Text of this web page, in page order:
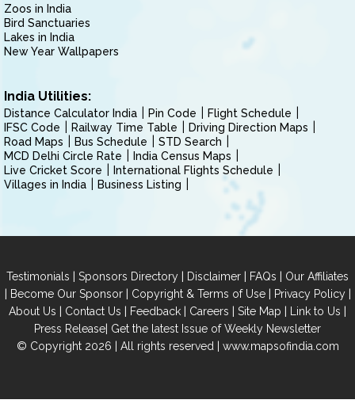
Zoos in India
Bird Sanctuaries
Lakes in India
New Year Wallpapers
India Utilities:
Distance Calculator India Pin Code
Flight Schedule
IFSC Code
Railway Time Table
Driving Direction Maps
Road Maps
Bus Schedule
STD Search
MCD Delhi Circle Rate
India Census Maps
Live Cricket Score
International Flights Schedule
Villages in India
Business Listing
Testimonials | Sponsors Directory | Disclaimer | FAQs | Our Affiliates
| Become Our Sponsor| Copyright & Terms of Use| Privacy Policy|
About Us | Contact Us | Feedback | Careers | Site Map | Link to Us |
Press Release| Get the latest Issue of Weekly Newsletter
© Copyright 2026 | All rights reserved | www.mapsofindia.com